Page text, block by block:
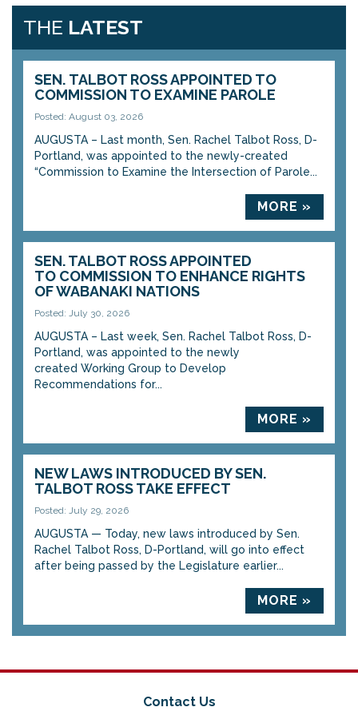
THE LATEST
SEN. TALBOT ROSS APPOINTED TO
COMMISSION TO EXAMINE PAROLE
Posted: August 03, 2026
AUGUSTA – Last month, Sen. Rachel Talbot Ross, D-
Portland, was appointed to the newly-created
“Commission to Examine the Intersection of Parole...
MORE »
SEN. TALBOT ROSS APPOINTED
TO COMMISSION TO ENHANCE RIGHTS
OF WABANAKI NATIONS
Posted: July 30, 2026
AUGUSTA – Last week, Sen. Rachel Talbot Ross, D-
Portland, was appointed to the newly
created Working Group to Develop
Recommendations for...
MORE »
NEW LAWS INTRODUCED BY SEN.
TALBOT ROSS TAKE EFFECT
Posted: July 29, 2026
AUGUSTA — Today, new laws introduced by Sen.
Rachel Talbot Ross, D-Portland, will go into effect
after being passed by the Legislature earlier...
MORE »
Contact Us